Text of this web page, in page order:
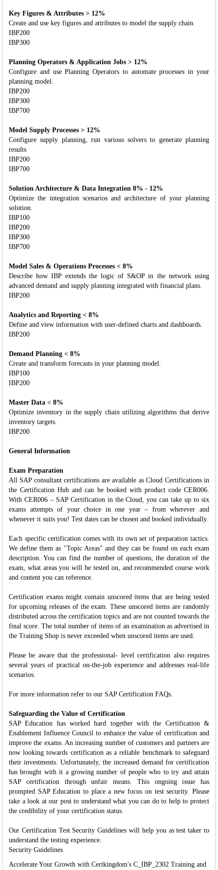
Key Figures & Attributes > 12%
Create and use key figures and attributes to model the supply chain.
IBP200
IBP300
Planning Operators & Application Jobs > 12%
Configure and use Planning Operators to automate processes in your
planning model.
IBP200
IBP300
IBP700
Model Supply Processes > 12%
Configure supply planning, run various solvers to generate planning
results
IBP200
IBP700
Solution Architecture & Data Integration 8% - 12%
Optimize the integration scenarios and architecture of your planning
solution.
IBP100
IBP200
IBP300
IBP700
Model Sales & Operations Processes < 8%
Describe how IBP extends the logic of S&OP in the network using
advanced demand and supply planning integrated with financial plans.
IBP200
Analytics and Reporting < 8%
Define and view information with user-defined charts and dashboards.
IBP200
Demand Planning < 8%
Create and transform forecasts in your planning model.
IBP100
IBP200
Master Data < 8%
Optimize inventory in the supply chain utilizing algorithms that derive
inventory targets.
IBP200
General Information
Exam Preparation
All SAP consultant certifications are available as Cloud Certifications in
the Certification Hub and can be booked with product code CER006.
With CER006 – SAP Certification in the Cloud, you can take up to six
exams attempts of your choice in one year – from wherever and
whenever it suits you! Test dates can be chosen and booked individually.
Each specific certification comes with its own set of preparation tactics.
We define them as "Topic Areas" and they can be found on each exam
description. You can find the number of questions, the duration of the
exam, what areas you will be tested on, and recommended course work
and content you can reference.
Certification exams might contain unscored items that are being tested
for upcoming releases of the exam. These unscored items are randomly
distributed across the certification topics and are not counted towards the
final score. The total number of items of an examination as advertised in
the Training Shop is never exceeded when unscored items are used.
Please be aware that the professional- level certification also requires
several years of practical on-the-job experience and addresses real-life
scenarios.
For more information refer to our SAP Certification FAQs.
Safeguarding the Value of Certification
SAP Education has worked hard together with the Certification &
Enablement Influence Council to enhance the value of certification and
improve the exams. An increasing number of customers and partners are
now looking towards certification as a reliable benchmark to safeguard
their investments. Unfortunately, the increased demand for certification
has brought with it a growing number of people who to try and attain
SAP certification through unfair means. This ongoing issue has
prompted SAP Education to place a new focus on test security. Please
take a look at our post to understand what you can do to help to protect
the credibility of your certification status.
Our Certification Test Security Guidelines will help you as test taker to
understand the testing experience.
Security Guidelines
Accelerate Your Growth with Certkingdom's C_IBP_2302 Training and